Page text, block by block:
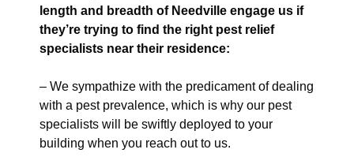
length and breadth of Needville engage us if
they’re trying to find the right pest relief
specialists near their residence:
– We sympathize with the predicament of dealing
with a pest prevalence, which is why our pest
specialists will be swiftly deployed to your
building when you reach out to us.